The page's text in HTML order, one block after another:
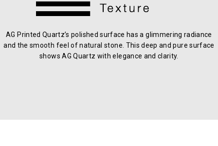
AG Printed Quartz’s polished surface has a glimmering radiance
and the smooth feel of natural stone. This deep and pure surface
shows AG Quartz with elegance and clarity.